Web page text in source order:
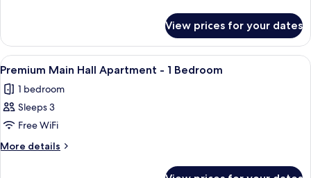
Apartment,
Bedrooms
View prices for your dates
View
all
photos
for
Premium
Main
A hotel room with a bed, a desk, a
7
Premium Main Hall Apartment - 1 Bedroom
1 bedroom
Sleeps 3
Free WiFi
More details
More